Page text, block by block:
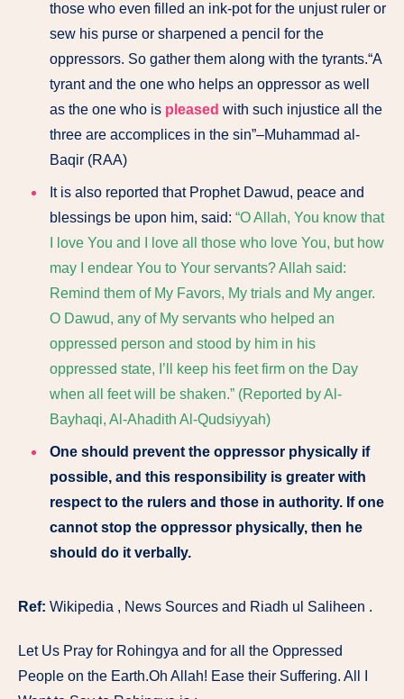
those who even filled an ink-pot for the unjust ruler or
sew his purse or sharpened a pencil for the
oppressors. So gather them along with the tyrants.“A
tyrant and the one who helps an oppressor as well
as the one who is pleased with such injustice all the
three are accomplices in the sin”–Muhammad al-
Baqir (RAA)
It is also reported that Prophet Dawud, peace and
blessings be upon him, said: “O Allah, You know that
I love You and I love all those who love You, but how
may I endear You to Your servants? Allah said:
Remind them of My Favors, My trials and My anger.
O Dawud, any of My servants who helped an
oppressed person and stood by him in his
oppressed state, I’ll keep his feet firm on the Day
when all feet will be shaken.” (Reported by Al-
Bayhaqi, Al-Ahadith Al-Qudsiyyah)
One should prevent the oppressor physically if
possible, and this responsibility is greater with
respect to the rulers and those in authority. If one
cannot stop the oppressor physically, then he
should do it verbally.
Ref: Wikipedia , News Sources and Riadh ul Saliheen .
Let Us Pray for Rohingya and for all the Oppressed
People on the Earth.Oh Allah! Ease their Suffering. All I